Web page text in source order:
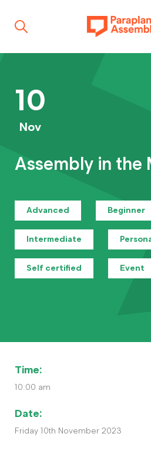
10
Nov
Assembly in the
Advanced Beginner
Intermediate
Self certified Event
Time:
10:00 am
Date:
Friday 10th November 2023